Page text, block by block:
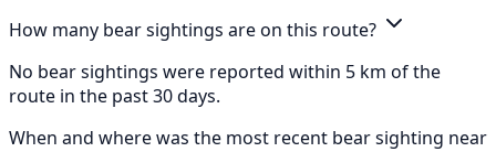
How many bear sightings are on this route?
No bear sightings were reported within 5 km of the
route in the past 30 days.
When and where was the most recent bear sighting near